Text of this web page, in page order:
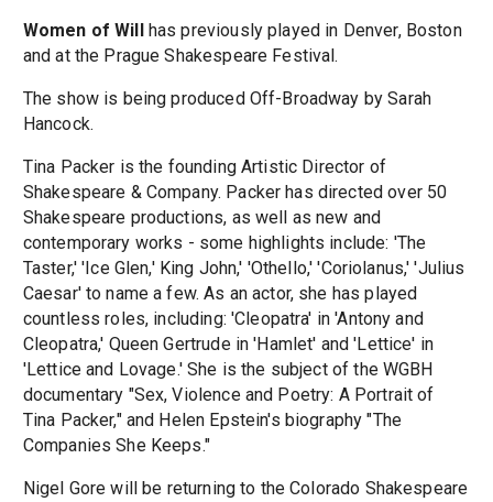
Women of Will
has previously played in Denver, Boston
and at the Prague Shakespeare Festival.
The show is being produced Off-Broadway by Sarah
Hancock.
Tina Packer is the founding Artistic Director of
Shakespeare & Company. Packer has directed over 50
Shakespeare productions, as well as new and
contemporary works - some highlights include: 'The
Taster,' 'Ice Glen,' King John,' 'Othello,' 'Coriolanus,' 'Julius
Caesar' to name a few. As an actor, she has played
countless roles, including: 'Cleopatra' in 'Antony and
Cleopatra,' Queen Gertrude in 'Hamlet' and 'Lettice' in
'Lettice and Lovage.' She is the subject of the WGBH
documentary "Sex, Violence and Poetry: A Portrait of
Tina Packer," and Helen Epstein's biography "The
Companies She Keeps."
Nigel Gore will be returning to the Colorado Shakespeare